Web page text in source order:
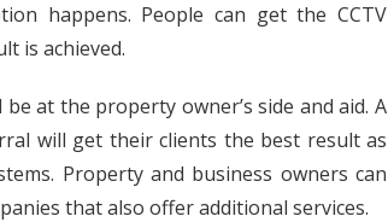
happens. People can get the CCTV
is achieved.
at the property owner’s side and aid. A
will get their clients the best result as
Property and business owners can
that also offer additional services.